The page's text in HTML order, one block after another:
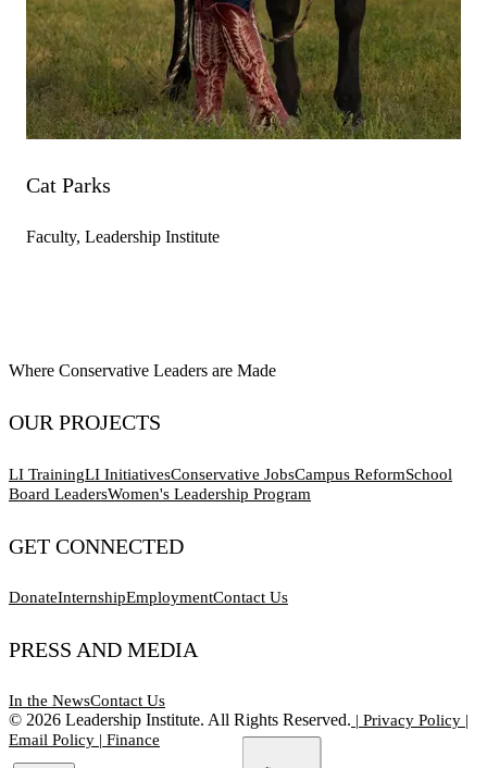
Cat Parks
Faculty, Leadership Institute
Where Conservative Leaders are Made
OUR PROJECTS
LI TrainingLI InitiativesConservative JobsCampus ReformSchool
Board LeadersWomen's Leadership Program
GET CONNECTED
DonateInternshipEmploymentContact Us
PRESS AND MEDIA
In the NewsContact Us
© 2026 Leadership Institute. All Rights Reserved. | Privacy Policy |
Email Policy | Finance